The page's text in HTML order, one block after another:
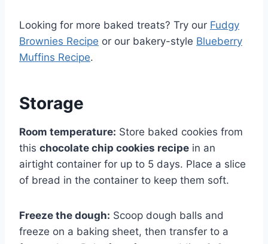
Looking for more baked treats? Try our Fudgy
Brownies Recipe or our bakery-style Blueberry
Muffins Recipe.
Storage
Room temperature: Store baked cookies from
this chocolate chip cookies recipe in an
airtight container for up to 5 days. Place a slice
of bread in the container to keep them soft.
Freeze the dough: Scoop dough balls and
freeze on a baking sheet, then transfer to a